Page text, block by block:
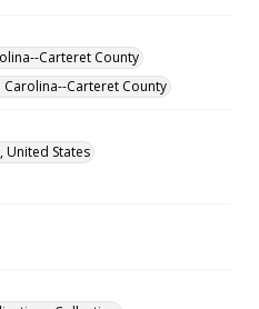
Carteret County
Carteret County
United States